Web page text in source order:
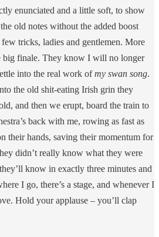
enunciated and a little soft, to show
old notes without the added boost
tricks, ladies and gentlemen. More
big finale. They know I will no longer
into the real work ofmy swan song.
the old shit-eating Irish grin they
and then we erupt, board the train to
back with me, rowing as fast as
their hands, saving their momentum for
didn’t really know what they were
know in exactly three minutes and
I go, there’s a stage, and whenever I
Hold your applause – you’ll clap